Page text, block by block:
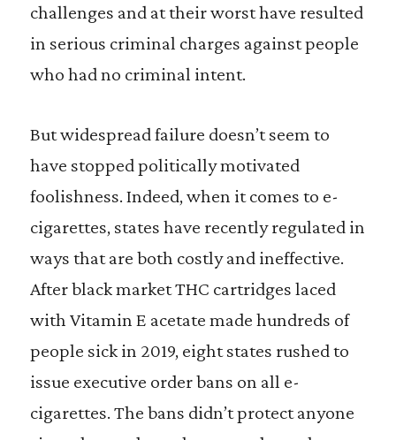
challenges and at their worst have resulted
in serious criminal charges against people
who had no criminal intent.
But widespread failure doesn’t seem to
have stopped politically motivated
foolishness. Indeed, when it comes to e-
cigarettes, states have recently regulated in
ways that are both costly and ineffective.
After black market THC cartridges laced
with Vitamin E acetate made hundreds of
people sick in 2019, eight states rushed to
issue executive order bans on all e-
cigarettes. The bans didn’t protect anyone